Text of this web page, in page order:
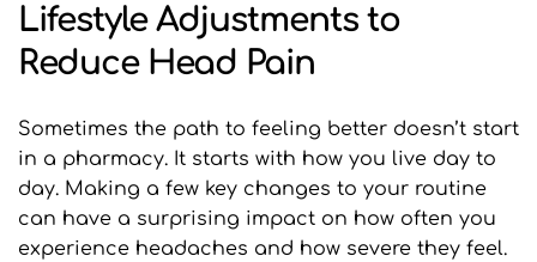
Lifestyle Adjustments to
Reduce Head Pain
Sometimes the path to feeling better doesn’t start
in a pharmacy. It starts with how you live day to
day. Making a few key changes to your routine
can have a surprising impact on how often you
experience headaches and how severe they feel.